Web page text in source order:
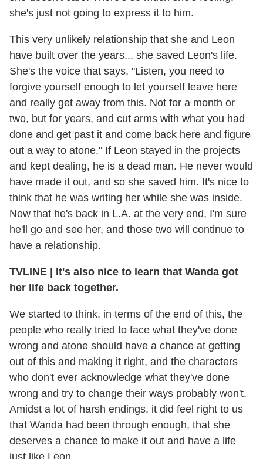
she's just not going to express it to him.
This very unlikely relationship that she and Leon
have built over the years... she saved Leon's life.
She's the voice that says, "Listen, you need to
forgive yourself enough to let yourself leave here
and really get away from this. Not for a month or
two, but for years, and cut arms with what you had
done and get past it and come back here and figure
out a way to atone." If Leon stayed in the projects
and kept dealing, he is a dead man. He never would
have made it out, and so she saved him. It's nice to
think that he was writing her while she was inside.
Now that he's back in L.A. at the very end, I'm sure
he'll go and see her, and those two will continue to
have a relationship.
TVLINE | It's also nice to learn that Wanda got
her life back together.
We started to think, in terms of the end of this, the
people who really tried to face what they've done
wrong and atone should have a chance at getting
out of this and making it right, and the characters
who don't ever acknowledge what they've done
wrong and try to change their ways probably won't.
Amidst a lot of harsh endings, it did feel right to us
that Wanda had been through enough, that she
deserves a chance to make it out and have a life